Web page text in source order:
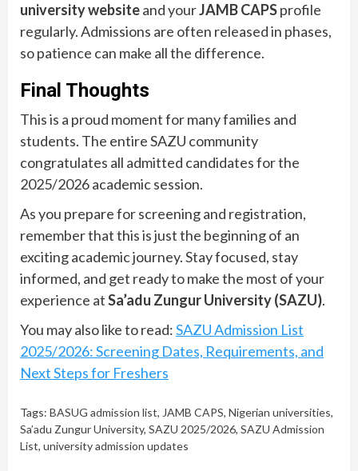
university websiteand yourJAMB CAPSprofile
regularly. Admissions are often released in phases,
so patience can make all the difference.
Final Thoughts
This is a proud moment for many families and
students. The entire SAZU community
congratulates all admitted candidates for the
2025/2026 academic session.
As you prepare for screening and registration,
remember that this is just the beginning of an
exciting academic journey. Stay focused, stay
informed, and get ready to make the most of your
experience atSa’adu Zungur University (SAZU).
You may also like to read:SAZU Admission List
2025/2026: Screening Dates, Requirements, and
Next Steps for Freshers
Tags: BASUG admission list, JAMB CAPS, Nigerian universities,
Sa’adu Zungur University, SAZU 2025/2026, SAZU Admission
List, university admission updates